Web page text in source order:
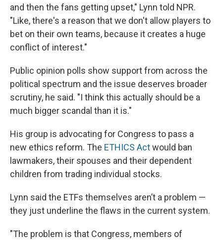
and then the fans getting upset," Lynn told NPR.
"Like, there's a reason that we don't allow players to
bet on their own teams, because it creates a huge
conflict of interest."
Public opinion polls show support from across the
political spectrum and the issue deserves broader
scrutiny, he said. "I think this actually should be a
much bigger scandal than it is."
His group is advocating for Congress to pass a
new ethics reform. The ETHICS Actwould ban
lawmakers, their spouses and their dependent
children from trading individual stocks.
Lynn said the ETFs themselves aren’t a problem —
they just underline the flaws in the current system.
"The problem is that Congress, members of